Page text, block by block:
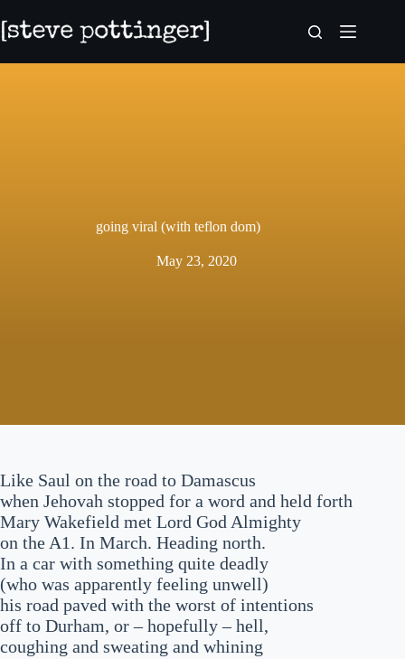
to
content
going viral (with teflon dom)
May 23, 2020
Like Saul on the road to Damascus
when Jehovah stopped for a word and held forth
Mary Wakefield met Lord God Almighty
on the A1. In March. Heading north.
In a car with something quite deadly
(who was apparently feeling unwell)
his road paved with the worst of intentions
off to Durham, or – hopefully – hell,
coughing and sweating and whining